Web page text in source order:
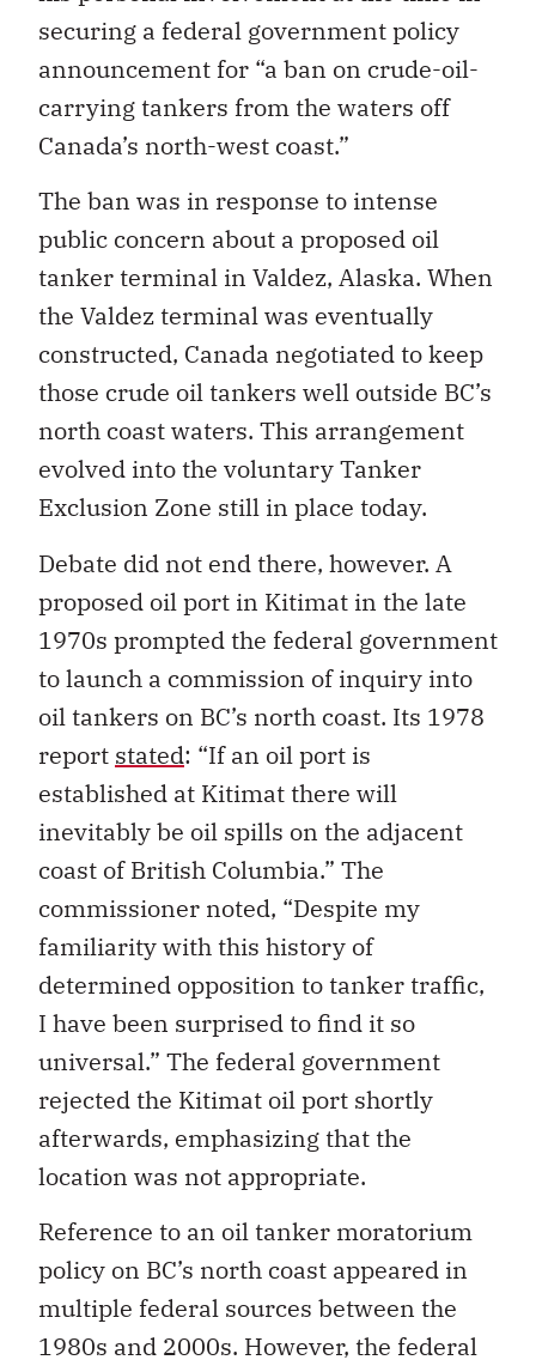
securing a federal government policy
announcement for “a ban on crude-oil-
carrying tankers from the waters off
Canada’s north-west coast.”
The ban was in response to intense
public concern about a proposed oil
tanker terminal in Valdez, Alaska. When
the Valdez terminal was eventually
constructed, Canada negotiated to keep
those crude oil tankers well outside BC’s
north coast waters. This arrangement
evolved into the voluntary Tanker
Exclusion Zone still in place today.
Debate did not end there, however. A
proposed oil port in Kitimat in the late
1970s prompted the federal government
to launch a commission of inquiry into
oil tankers on BC’s north coast. Its 1978
report stated: “If an oil port is
established at Kitimat there will
inevitably be oil spills on the adjacent
coast of British Columbia.” The
commissioner noted, “Despite my
familiarity with this history of
determined opposition to tanker traffic,
I have been surprised to find it so
universal.” The federal government
rejected the Kitimat oil port shortly
afterwards, emphasizing that the
location was not appropriate.
Reference to an oil tanker moratorium
policy on BC’s north coast appeared in
multiple federal sources between the
1980s and 2000s. However, the federal